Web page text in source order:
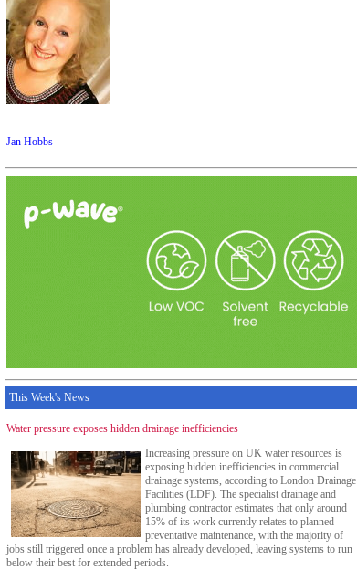
Jan Hobbs
This Week's News
Water pressure exposes hidden drainage inefficiencies
Increasing pressure on UK water resources is
exposing hidden inefficiencies in commercial
drainage systems, according to London Drainage
Facilities (LDF). The specialist drainage and
plumbing contractor estimates that only around
15% of its work currently relates to planned
preventative maintenance, with the majority of
jobs still triggered once a problem has already developed, leaving systems to run
below their best for extended periods.